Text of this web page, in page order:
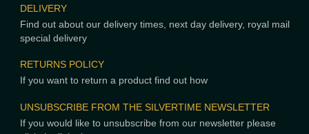
DELIVERY
Find out about our delivery times, next day delivery, royal mail
special delivery
RETURNS POLICY
If you want to return a product find out how
UNSUBSCRIBE FROM THE SILVERTIME NEWSLETTER
If you would like to unsubscribe from our newsletter please